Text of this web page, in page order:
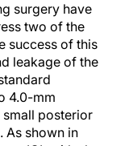
surgery have
two of the
success of this
leakage of the
4.0-mm
small posterior
As shown in